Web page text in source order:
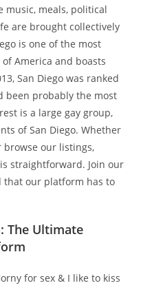
music, meals, political
are brought collectively
is one of the most
America and boasts
San Diego was ranked
been probably the most
is a large gay group,
of San Diego. Whether
browse our listings,
straightforward. Join our
that our platform has to
The Ultimate
for sex & I like to kiss